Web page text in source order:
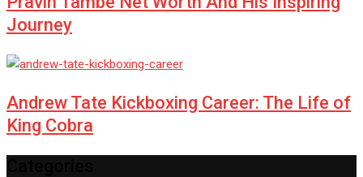
Journey
Andrew Tate Kickboxing Career: The Life of
King Cobra